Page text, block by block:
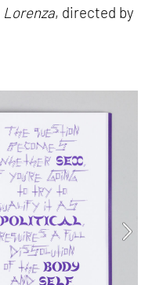
Lorenza, directed by